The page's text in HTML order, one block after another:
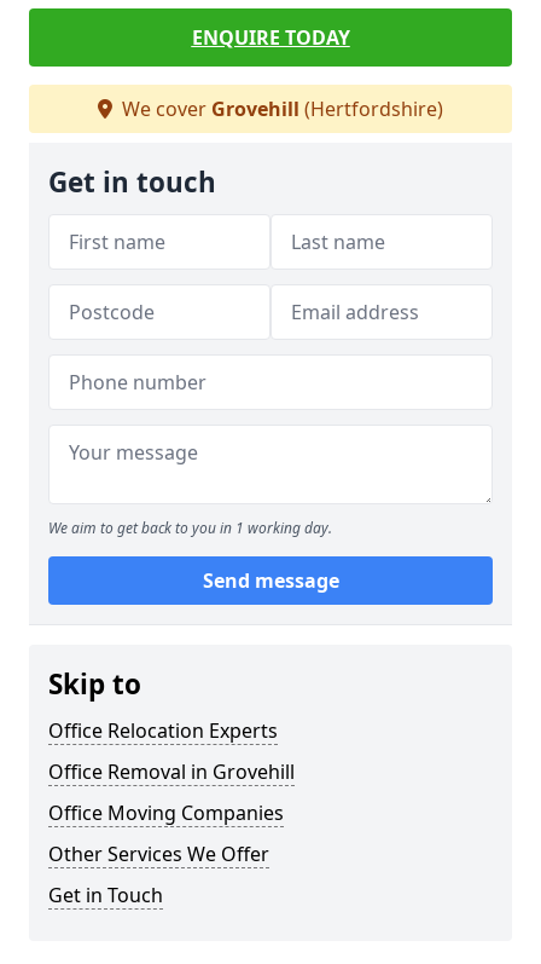
ENQUIRE TODAY
We cover Grovehill (Hertfordshire)
Get in touch
We aim to get back to you in 1 working day.
Send message
Skip to
Office Relocation Experts
Office Removal in Grovehill
Office Moving Companies
Other Services We Offer
Get in Touch